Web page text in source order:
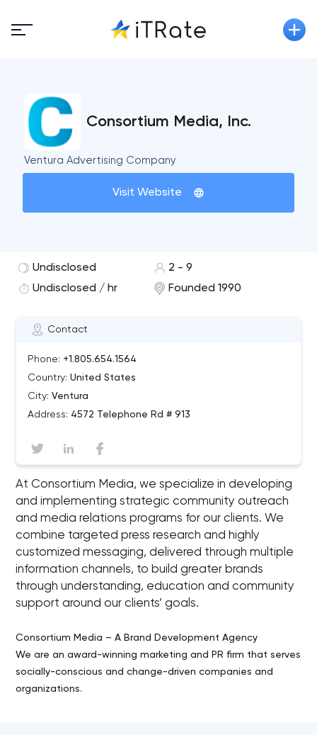
Consortium Media, Inc.
Ventura Advertising Company
Visit Website
Contact
Phone: +1.805.654.1564
Country: United States
City: Ventura
Address: 4572 Telephone Rd # 913
Undisclosed
2 - 9
Undisclosed / hr
Founded 1990
At Consortium Media, we specialize in developing
and implementing strategic community outreach
and media relations programs for our clients. We
combine targeted press research and highly
customized messaging, delivered through multiple
information channels, to build greater brands
through understanding, education and community
support around our clients’ goals.
Consortium Media – A Brand Development Agency
We are an award-winning marketing and PR firm that serves
socially-conscious and change-driven companies and
organizations.